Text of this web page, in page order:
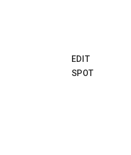
EDIT
SPOT